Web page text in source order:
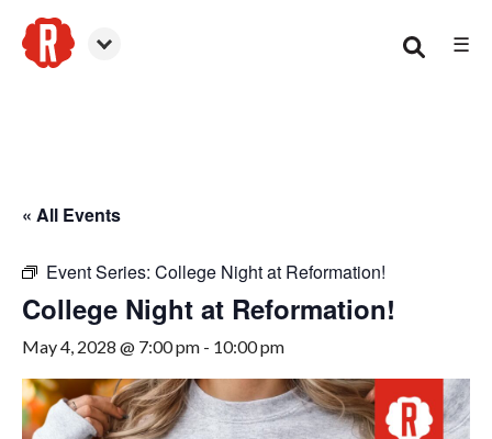
☰
« All Events
Event Series: College Night at Reformation!
College Night at Reformation!
May 4, 2028 @ 7:00 pm - 10:00 pm